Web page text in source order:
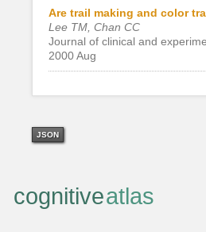
Are trail making and color
Lee TM, Chan CC
Journal of clinical and
2000 Aug
JSON
cognitiveatlas